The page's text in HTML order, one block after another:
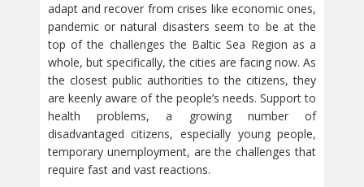
adapt and recover from crises like economic ones,
pandemic or natural disasters seem to be at the
top of the challenges the Baltic Sea Region as a
whole, but specifically, the cities are facing now. As
the closest public authorities to the citizens, they
are keenly aware of the people’s needs. Support to
health problems, a growing number of
disadvantaged citizens, especially young people,
temporary unemployment, are the challenges that
require fast and vast reactions.